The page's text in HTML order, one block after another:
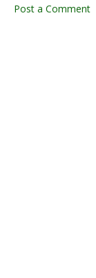
Post a Comment